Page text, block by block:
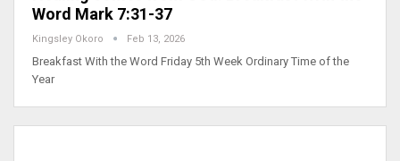
Word Mark 7:31-37
Kingsley Okoro Feb 13, 2026
Breakfast With the Word Friday 5th Week Ordinary Time of the
Year